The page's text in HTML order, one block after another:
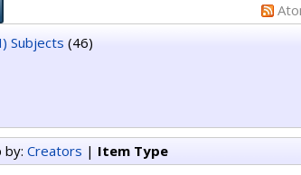
Subjects (46)
by: Creators | Item Type